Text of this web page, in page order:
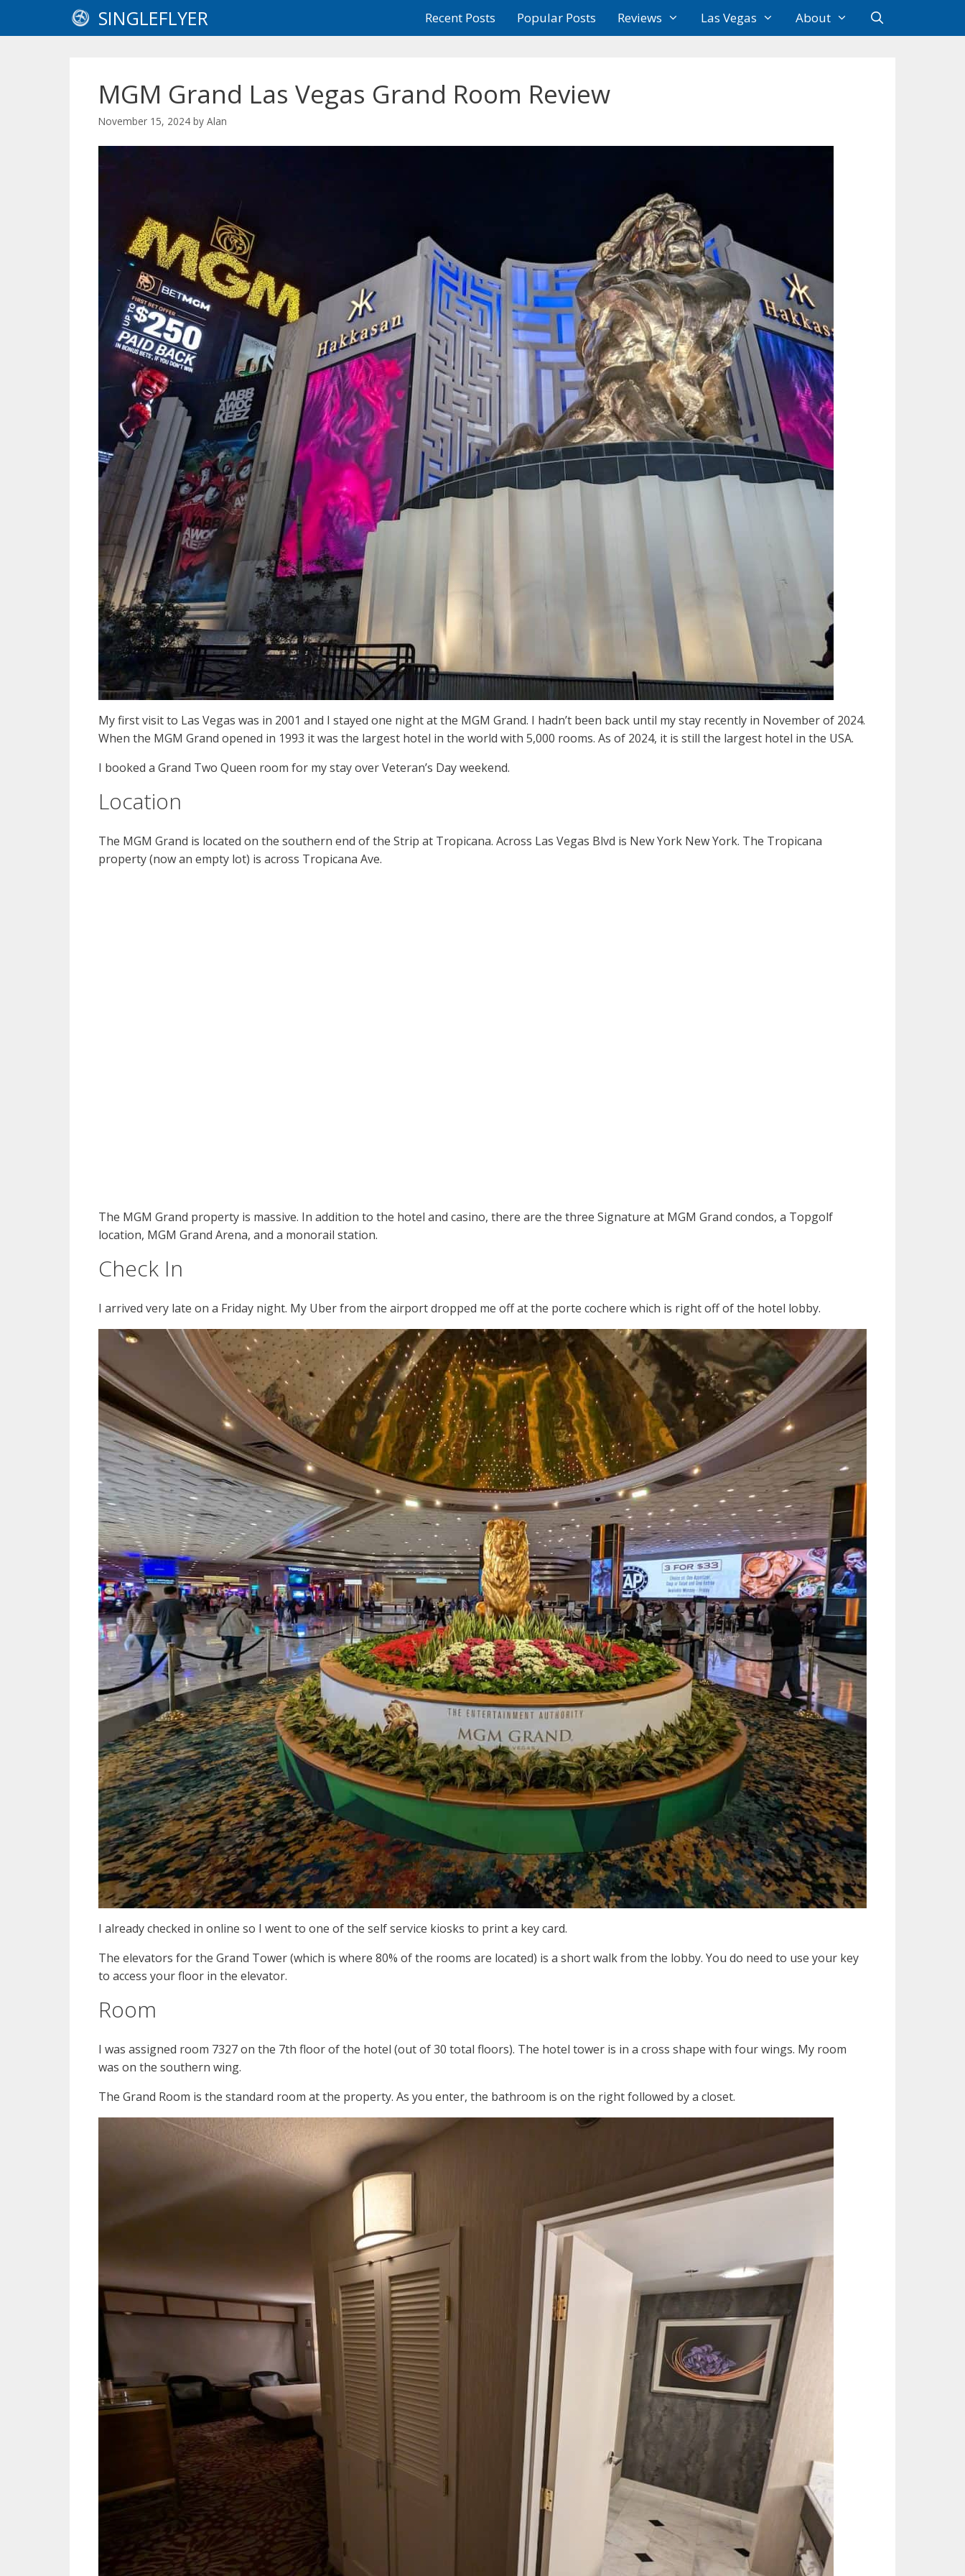
SINGLEFLYER Recent Posts Popular Posts Reviews Las Vegas About
MGM Grand Las Vegas Grand Room Review
November 15, 2024 by Alan
My first visit to Las Vegas was in 2001 and I stayed one night at the MGM Grand. I hadn’t been back until my stay recently in November of 2024.
When the MGM Grand opened in 1993 it was the largest hotel in the world with 5,000 rooms. As of 2024, it is still the largest hotel in the USA.
I booked a Grand Two Queen room for my stay over Veteran’s Day weekend.
Location
The MGM Grand is located on the southern end of the Strip at Tropicana. Across Las Vegas Blvd is New York New York. The Tropicana
property (now an empty lot) is across Tropicana Ave.
The MGM Grand property is massive. In addition to the hotel and casino, there are the three Signature at MGM Grand condos, a Topgolf
location, MGM Grand Arena, and a monorail station.
Check In
I arrived very late on a Friday night. My Uber from the airport dropped me off at the porte cochere which is right off of the hotel lobby.
I already checked in online so I went to one of the self service kiosks to print a key card.
The elevators for the Grand Tower (which is where 80% of the rooms are located) is a short walk from the lobby. You do need to use your key
to access your floor in the elevator.
Room
I was assigned room 7327 on the 7th floor of the hotel (out of 30 total floors). The hotel tower is in a cross shape with four wings. My room
was on the southern wing.
The Grand Room is the standard room at the property. As you enter, the bathroom is on the right followed by a closet.